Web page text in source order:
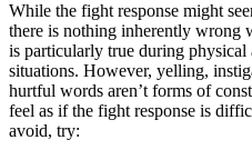
While the fight response might
there is nothing inherently wrong
is particularly true during physical
situations. However, yelling,
hurtful words aren’t forms of
feel as if the fight response is
avoid, try: